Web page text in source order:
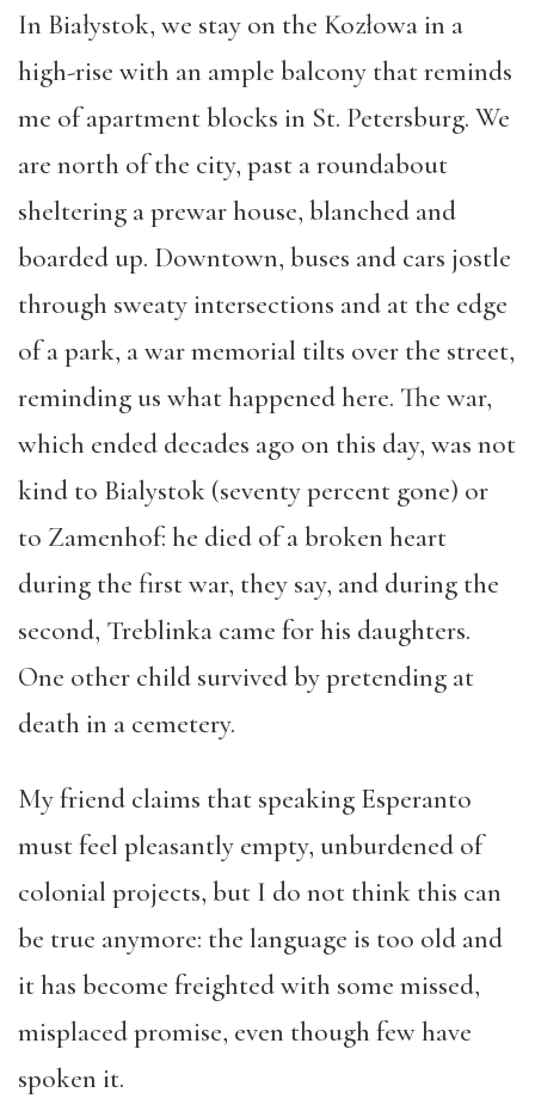
In Białystok, we stay on the Kozłowa in a
high-rise with an ample balcony that reminds
me of apartment blocks in St. Petersburg. We
are north of the city, past a roundabout
sheltering a prewar house, blanched and
boarded up. Downtown, buses and cars jostle
through sweaty intersections and at the edge
of a park, a war memorial tilts over the street,
reminding us what happened here. The war,
which ended decades ago on this day, was not
kind to Bialystok (seventy percent gone) or
to Zamenhof: he died of a broken heart
during the first war, they say, and during the
second, Treblinka came for his daughters.
One other child survived by pretending at
death in a cemetery.
My friend claims that speaking Esperanto
must feel pleasantly empty, unburdened of
colonial projects, but I do not think this can
be true anymore: the language is too old and
it has become freighted with some missed,
misplaced promise, even though few have
spoken it.